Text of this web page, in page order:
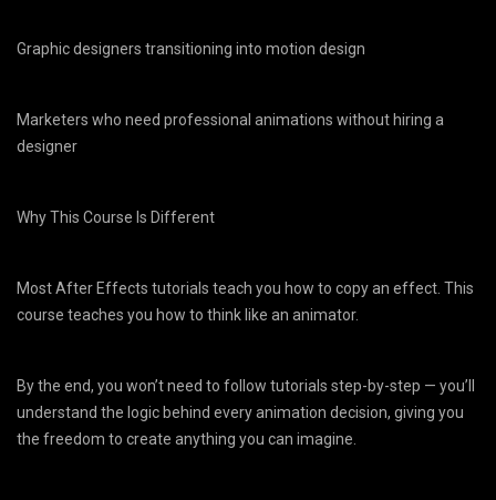
Graphic designers transitioning into motion design
Marketers who need professional animations without hiring a
designer
Why This Course Is Different
Most After Effects tutorials teach you how to copy an effect. This
course teaches you how to think like an animator.
By the end, you won’t need to follow tutorials step-by-step — you’ll
understand the logic behind every animation decision, giving you
the freedom to create anything you can imagine.